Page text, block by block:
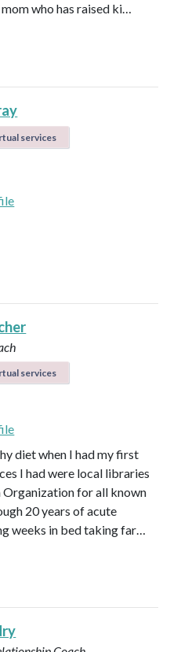
who has raised ki…
services
services
diet when I had my first
I had were local libraries
for all known
20 years of acute
weeks in bed taking far…